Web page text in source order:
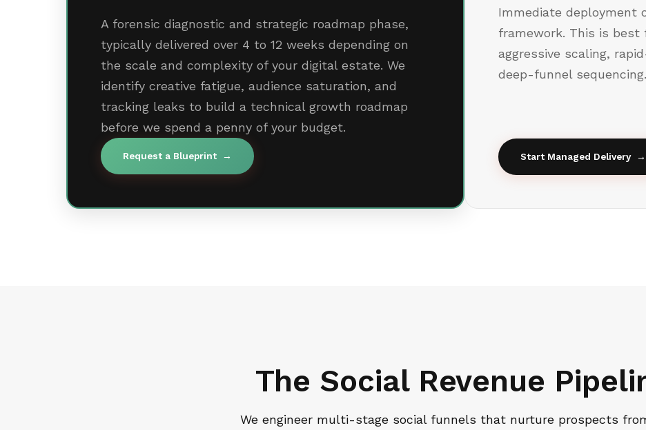
A forensic diagnostic and strategic roadmap phase,
typically delivered over 4 to 12 weeks depending on
the scale and complexity of your digital estate. We
identify creative fatigue, audience saturation, and
tracking leaks to build a technical growth roadmap
before we spend a penny of your budget.
Request a Blueprint →
Immediate deployment
framework. This is best
aggressive scaling,
deep-funnel sequencing.
Start Managed Delivery →
The Social Revenue
We engineer multi-stage social funnels that nurture prospects